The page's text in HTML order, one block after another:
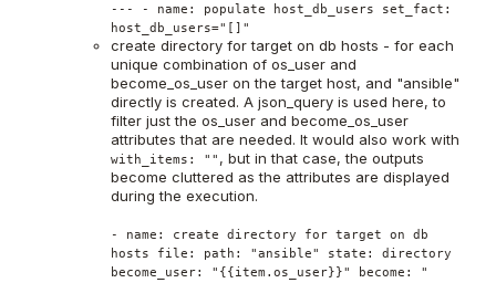
--- - name: populate host_db_users set_fact:
host_db_users="[]"
create directory for target on db hosts - for each
unique combination of os_user and
become_os_user on the target host, and "ansible"
directly is created. A json_query is used here, to
filter just the os_user and become_os_user
attributes that are needed. It would also work with
with_items: "" , but in that case, the outputs
become cluttered as the attributes are displayed
during the execution.
- name: create directory for target on db
hosts file: path: "ansible" state: directory
become_user: "{{item.os_user}}" become: "